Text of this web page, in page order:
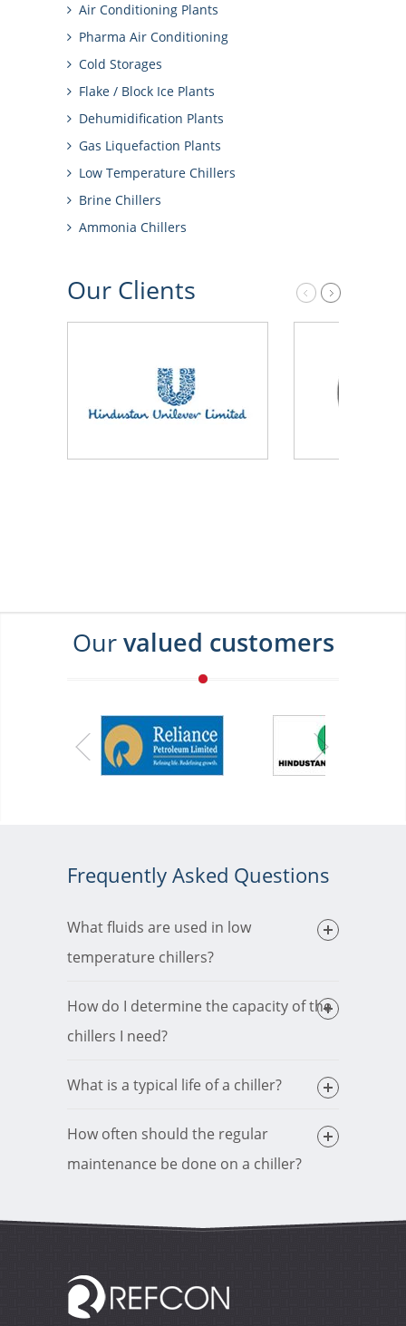
Air Conditioning Plants
Pharma Air Conditioning
Cold Storages
Flake / Block Ice Plants
Dehumidification Plants
Gas Liquefaction Plants
Low Temperature Chillers
Brine Chillers
Ammonia Chillers
Our Clients
Ourvalued customers
Frequently Asked Questions
What fluids are used in low
temperature chillers?
How do I determine the capacity of the
chillers I need?
What is a typical life of a chiller?
How often should the regular
maintenance be done on a chiller?